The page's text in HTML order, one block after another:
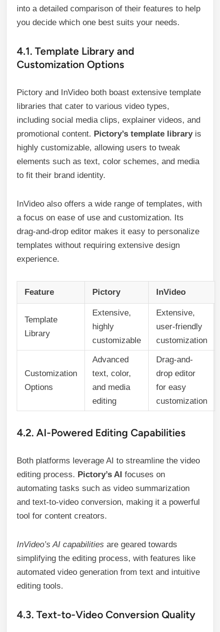
into a detailed comparison of their features to help
you decide which one best suits your needs.
4.1. Template Library and
Customization Options
Pictory and InVideo both boast extensive template
libraries that cater to various video types,
including social media clips, explainer videos, and
promotional content. Pictory’s template libraryis
highly customizable, allowing users to tweak
elements such as text, color schemes, and media
to fit their brand identity.
InVideo also offers a wide range of templates, with
a focus on ease of use and customization. Its
drag-and-drop editor makes it easy to personalize
templates without requiring extensive design
experience.
Feature Pictory InVideo
Template
Library
Extensive,
highly
customizable
Extensive,
user-friendly
customization
Customization
Options
Advanced
text, color,
and media
editing
Drag-and-
drop editor
for easy
customization
4.2. AI-Powered Editing Capabilities
Both platforms leverage AI to streamline the video
editing process. Pictory’s AI focuses on
automating tasks such as video summarization
and text-to-video conversion, making it a powerful
tool for content creators.
InVideo’s AI capabilities are geared towards
simplifying the editing process, with features like
automated video generation from text and intuitive
editing tools.
4.3. Text-to-Video Conversion Quality